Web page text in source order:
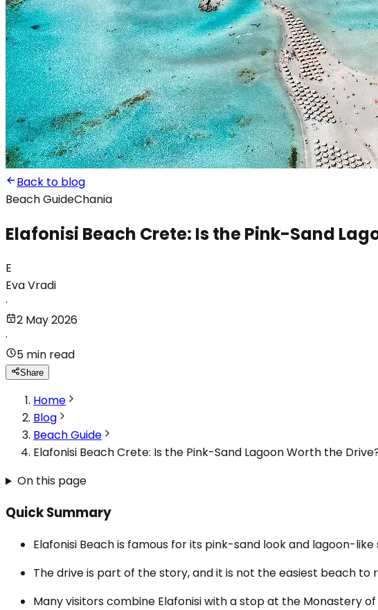
Back to blog
Beach GuideChania
Elafonisi Beach Crete: Is the Pink-Sand
E
Eva Vradi
·
2 May 2026
·
5 min read
Share
Home
Blog
Beach Guide
Elafonisi Beach Crete: Is the Pink-Sand Lagoon Worth the
On this page
Quick Summary
Elafonisi Beach is famous for its pink-sand look and lagoon-like
The drive is part of the story, and it is not the easiest beach to
Many visitors combine Elafonisi with a stop at the Monastery of